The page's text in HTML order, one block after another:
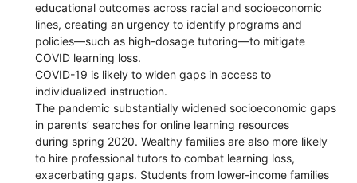
educational outcomes across racial and socioeconomic
lines, creating an urgency to identify programs and
policies—such as high-dosage tutoring—to mitigate
COVID learning loss.
COVID-19 is likely to widen gaps in access to
individualized instruction.
The pandemic substantially widened socioeconomic gaps
in parents’ searches for online learning resources
during spring 2020. Wealthy families are also more likely
to hire professional tutors to combat learning loss,
exacerbating gaps. Students from lower-income families